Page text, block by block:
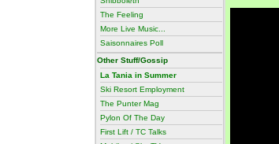
The Feeling
More Live Music...
Saisonnaires Poll
Other Stuff/Gossip
La Tania in Summer
Ski Resort Employment
The Punter Mag
Pylon Of The Day
First Lift / TC Talks